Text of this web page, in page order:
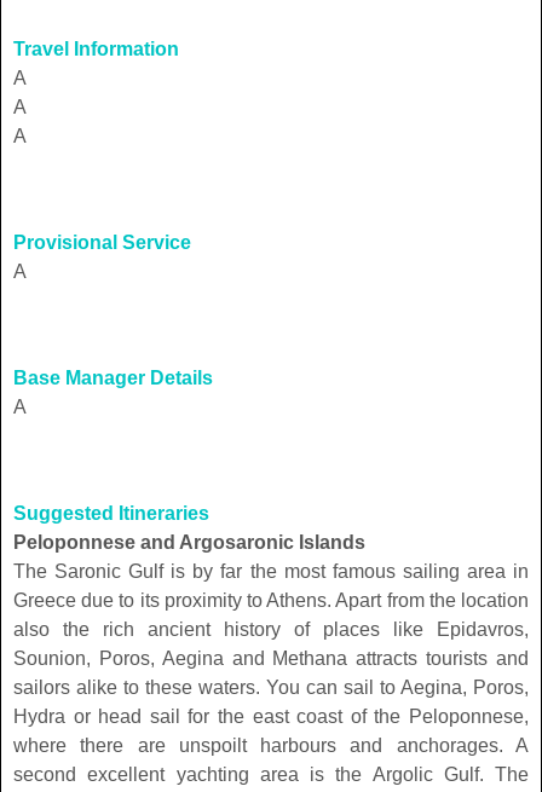
Travel Information
A
A
A
Provisional Service
A
Base Manager Details
A
Suggested Itineraries
Peloponnese and Argosaronic Islands
The Saronic Gulf is by far the most famous sailing area in
Greece due to its proximity to Athens. Apart from the location
also the rich ancient history of places like Epidavros,
Sounion, Poros, Aegina and Methana attracts tourists and
sailors alike to these waters. You can sail to Aegina, Poros,
Hydra or head sail for the east coast of the Peloponnese,
where there are unspoilt harbours and anchorages. A
second excellent yachting area is the Argolic Gulf. The